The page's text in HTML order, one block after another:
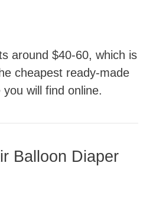
around $40-60, which is
cheapest ready-made
will find online.
Balloon Diaper